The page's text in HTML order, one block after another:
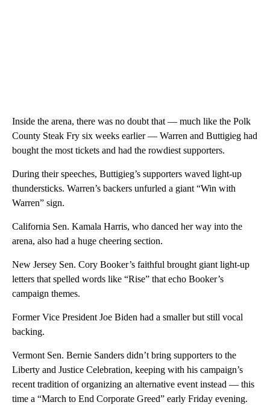
Inside the arena, there was no doubt that — much like the Polk
County Steak Fry six weeks earlier — Warren and Buttigieg had
bought the most tickets and had the rowdiest supporters.
During their speeches, Buttigieg’s supporters waved light-up
thundersticks. Warren’s backers unfurled a giant “Win with
Warren” sign.
California Sen. Kamala Harris, who danced her way into the
arena, also had a huge cheering section.
New Jersey Sen. Cory Booker’s faithful brought giant light-up
letters that spelled words like “Rise” that echo Booker’s
campaign themes.
Former Vice President Joe Biden had a smaller but still vocal
backing.
Vermont Sen. Bernie Sanders didn’t bring supporters to the
Liberty and Justice Celebration, keeping with his campaign’s
recent tradition of organizing an alternative event instead — this
time a “March to End Corporate Greed” early Friday evening.